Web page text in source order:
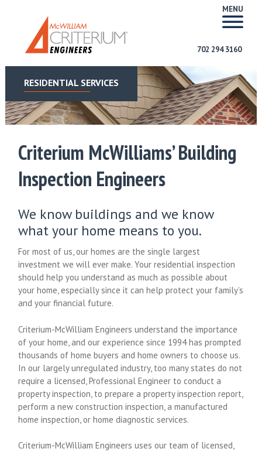
MENU
702 294 3160
RESIDENTIAL SERVICES
Criterium McWilliams’ Building
Inspection Engineers
We know buildings and we know
what your home means to you.
For most of us, our homes are the single largest
investment we will ever make. Your residential inspection
should help you understand as much as possible about
your home, especially since it can help protect your family’s
and your financial future.
Criterium-McWilliam Engineers understand the importance
of your home, and our experience since 1994 has prompted
thousands of home buyers and home owners to choose us.
In our largely unregulated industry, too many states do not
require a licensed, Professional Engineer to conduct a
property inspection, to prepare a property inspection report,
perform a new construction inspection, a manufactured
home inspection, or home diagnostic services.
Criterium-McWilliam Engineers uses our team of licensed,